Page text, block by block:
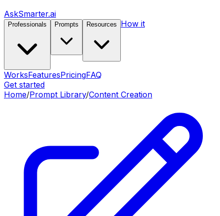
AskSmarter.ai
Professionals Prompts Resources How it
WorksFeaturesPricingFAQ
Get started
Home/Prompt Library/Content Creation